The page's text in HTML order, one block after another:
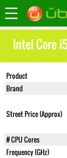
Intel Core
Product
Brand
Street Price (Approx)
# CPU Cores
Frequency (GHz)